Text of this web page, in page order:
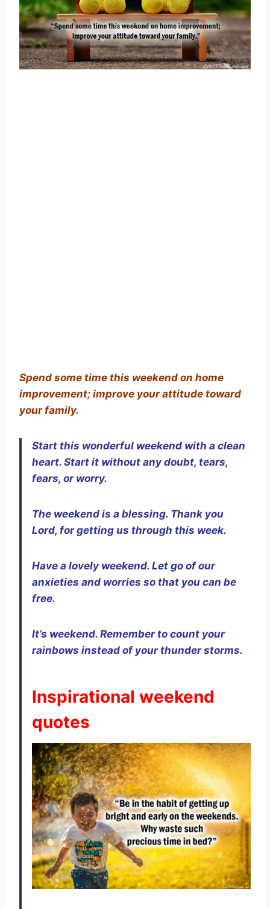
Spend some time this weekend on home
improvement; improve your attitude toward
your family.
Start this wonderful weekend with a clean
heart. Start it without any doubt, tears,
fears, or worry.
The weekend is a blessing. Thank you
Lord, for getting us through this week.
Have a lovely weekend. Let go of our
anxieties and worries so that you can be
free.
It’s weekend. Remember to count your
rainbows instead of your thunder storms.
Inspirational weekend
quotes